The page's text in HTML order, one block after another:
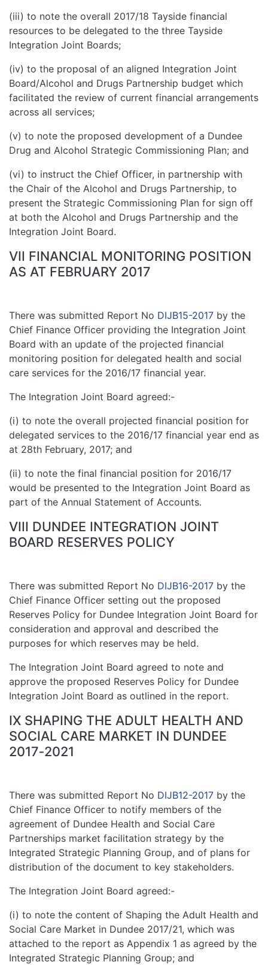
(iii) to note the overall 2017/18 Tayside financial
resources to be delegated to the three Tayside
Integration Joint Boards;
(iv) to the proposal of an aligned Integration Joint
Board/Alcohol and Drugs Partnership budget which
facilitated the review of current financial arrangements
across all services;
(v) to note the proposed development of a Dundee
Drug and Alcohol Strategic Commissioning Plan; and
(vi) to instruct the Chief Officer, in partnership with
the Chair of the Alcohol and Drugs Partnership, to
present the Strategic Commissioning Plan for sign off
at both the Alcohol and Drugs Partnership and the
Integration Joint Board.
VII FINANCIAL MONITORING POSITION
AS AT FEBRUARY 2017
There was submitted Report No DIJB15-2017 by the
Chief Finance Officer providing the Integration Joint
Board with an update of the projected financial
monitoring position for delegated health and social
care services for the 2016/17 financial year.
The Integration Joint Board agreed:-
(i) to note the overall projected financial position for
delegated services to the 2016/17 financial year end as
at 28th February, 2017; and
(ii) to note the final financial position for 2016/17
would be presented to the Integration Joint Board as
part of the Annual Statement of Accounts.
VIII DUNDEE INTEGRATION JOINT
BOARD RESERVES POLICY
There was submitted Report No DIJB16-2017 by the
Chief Finance Officer setting out the proposed
Reserves Policy for Dundee Integration Joint Board for
consideration and approval and described the
purposes for which reserves may be held.
The Integration Joint Board agreed to note and
approve the proposed Reserves Policy for Dundee
Integration Joint Board as outlined in the report.
IX SHAPING THE ADULT HEALTH AND
SOCIAL CARE MARKET IN DUNDEE
2017‑2021
There was submitted Report No DIJB12-2017 by the
Chief Finance Officer to notify members of the
agreement of Dundee Health and Social Care
Partnerships market facilitation strategy by the
Integrated Strategic Planning Group, and of plans for
distribution of the document to key stakeholders.
The Integration Joint Board agreed:-
(i) to note the content of Shaping the Adult Health and
Social Care Market in Dundee 2017/21, which was
attached to the report as Appendix 1 as agreed by the
Integrated Strategic Planning Group; and